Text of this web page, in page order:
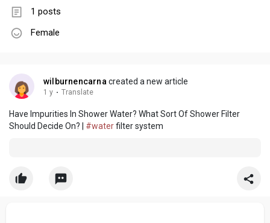
1 posts
Female
wilburnencarnacreated a new article
1 y · Translate
Have Impurities In Shower Water? What Sort Of Shower Filter
Should Decide On? | #waterfilter system